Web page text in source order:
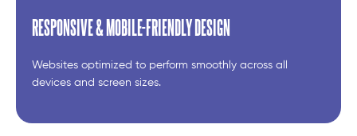
RESPONSIVE & MOBILE-FRIENDLY DESIGN
Websites optimized to perform smoothly across all
devices and screen sizes.